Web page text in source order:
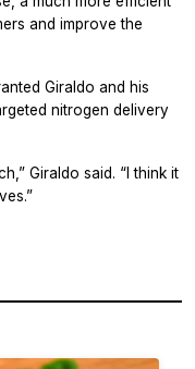
and improve the
Giraldo and his
nitrogen delivery
Giraldo said. “I think it